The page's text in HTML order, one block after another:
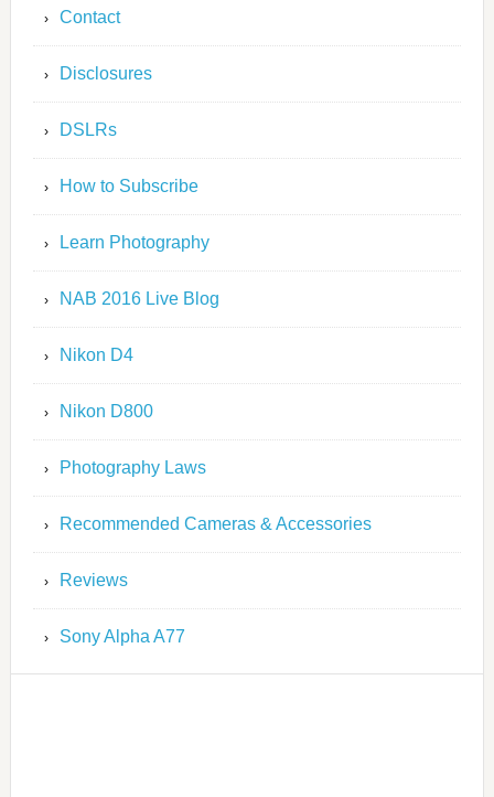
Contact
Disclosures
DSLRs
How to Subscribe
Learn Photography
NAB 2016 Live Blog
Nikon D4
Nikon D800
Photography Laws
Recommended Cameras & Accessories
Reviews
Sony Alpha A77